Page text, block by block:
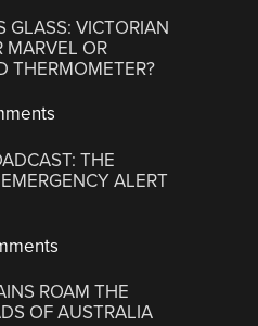
GLASS: VICTORIAN
MARVEL OR
THERMOMETER?
THE
ALERT
ROAM THE
OF AUSTRALIA